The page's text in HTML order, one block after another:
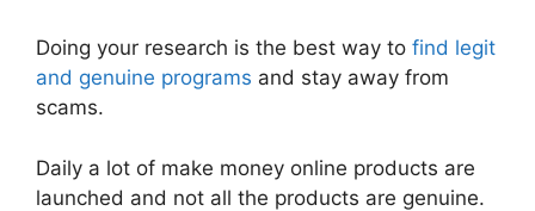
Doing your research is the best way to find legit
and genuine programs and stay away from
scams.
Daily a lot of make money online products are
launched and not all the products are genuine.